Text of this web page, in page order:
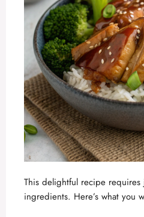
This delightful recipe requires
ingredients. Here’s what you